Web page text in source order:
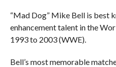
“Mad Dog” Mike Bell is best
enhancement talent in the
1993 to 2003 (WWE).
Bell’s most memorable